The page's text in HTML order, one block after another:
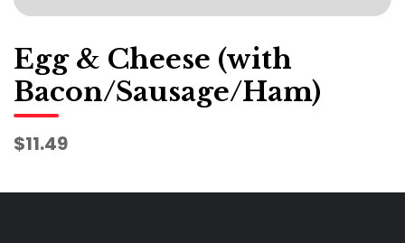
Egg & Cheese (with
Bacon/Sausage/Ham)
$11.49